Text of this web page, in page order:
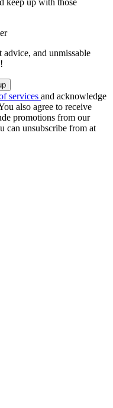
keep up with those
advice, and unmissable
services and acknowledge
also agree to receive
promotions from our
can unsubscribe from at